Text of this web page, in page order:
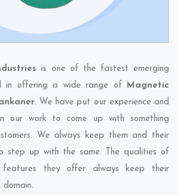
is one of the fastest emerging
in offering a wide range of Magnetic
. We have put our experience and
our work to come up with something
We always keep them and their
step up with the same. The qualities of
they offer always keep their